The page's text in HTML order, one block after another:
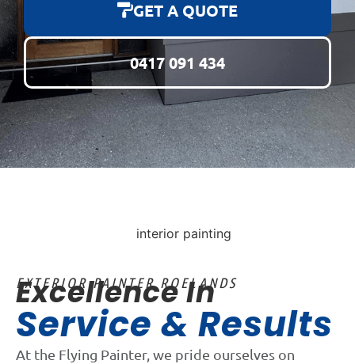
GET A QUOTE
0417 091 434
EXTERIOR PAINTER ROELANDS
Excellence In
Service & Results
At the Flying Painter, we pride ourselves on